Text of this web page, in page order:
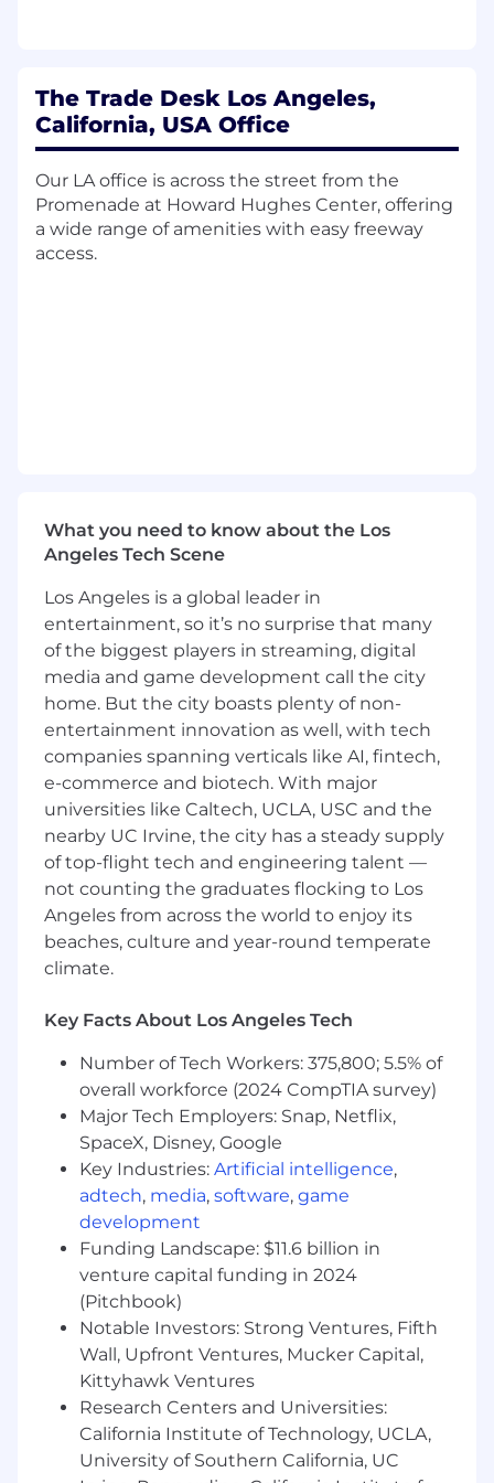
Managers and the IC Manager (Lead).
May provide coaching, knowledge-sharing,
and informal leadership to team
members, supporting capability building
across the team.
Support mid to complex projects, releases,
and new initiatives requiring subject-
compliance requirements in region.
Support with ad-hoc administrative tasks
Who you are:
4+ years of experience in HR operations,
People Solutions, or HR shared services,
with exposure to complex casework.
Expert-level experience in Workday
(business process logic, troubleshooting,
advanced transactions).
Strong experience with ServiceNow or
similar ticketing systems.
Demonstrated ability to improve processes,
author or revise SOPs, and support global
standardization.
Excellent judgment, communication, and
stakeholder management skills.
Strong project ownership and ability to
drive tasks to completion.
Highly organized, detail-oriented, and
committed to data accuracy and
compliance.
Comfortable guiding peers, leading
trainings or refreshers, and sharing
knowledge across the team.
Adaptable, proactive, and curious—able to
thrive in an evolving environment.
What Success in This Role Looks Like:
Complex cases are resolved with clarity,
accuracy, and minimal escalation.
Workday and ServiceNow workflows run
efficiently with minimal errors and
reduced manual work.
Process improvements are implemented
The Trade Desk Los Angeles,
California, USA Office
Our LA office is across the street from the
Promenade at Howard Hughes Center, offering
a wide range of amenities with easy freeway
access.
What you need to know about the Los
Angeles Tech Scene
Los Angeles is a global leader in
entertainment, so it’s no surprise that many
of the biggest players in streaming, digital
media and game development call the city
home. But the city boasts plenty of non-
entertainment innovation as well, with tech
companies spanning verticals like AI, fintech,
e-commerce and biotech. With major
universities like Caltech, UCLA, USC and the
nearby UC Irvine, the city has a steady supply
of top-flight tech and engineering talent —
not counting the graduates flocking to Los
Angeles from across the world to enjoy its
beaches, culture and year-round temperate
climate.
Key Facts About Los Angeles Tech
Number of Tech Workers: 375,800; 5.5% of
overall workforce (2024 CompTIA survey)
Major Tech Employers: Snap, Netflix,
SpaceX, Disney, Google
Key Industries: Artificial intelligence,
adtech, media, software, game
development
Funding Landscape: $11.6 billion in
venture capital funding in 2024
(Pitchbook)
Notable Investors: Strong Ventures, Fifth
Wall, Upfront Ventures, Mucker Capital,
Kittyhawk Ventures
Research Centers and Universities:
California Institute of Technology, UCLA,
University of Southern California, UC